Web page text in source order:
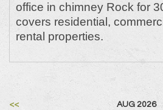
office in chimney Rock for
covers residential,
rental properties.
<< AUG 2026